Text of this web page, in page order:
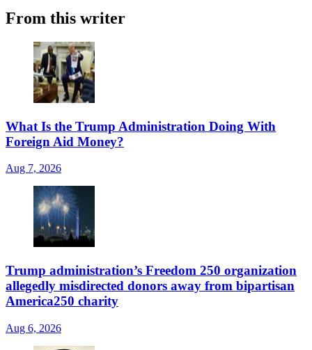
From this writer
What Is the Trump Administration Doing With
Foreign Aid Money?
Aug 7, 2026
Trump administration’s Freedom 250 organization
allegedly misdirected donors away from bipartisan
America250 charity
Aug 6, 2026